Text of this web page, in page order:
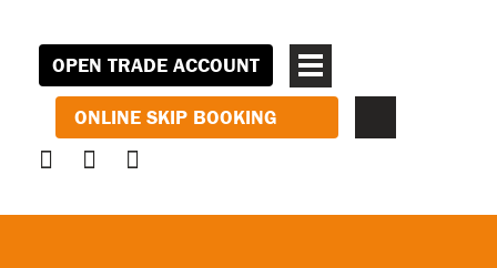
OPEN TRADE ACCOUNT
ONLINE SKIP BOOKING